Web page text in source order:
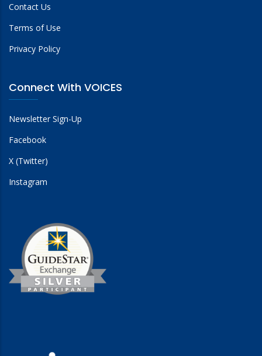
Contact Us
Terms of Use
Privacy Policy
Connect With VOICES
Newsletter Sign-Up
Facebook
X (Twitter)
Instagram